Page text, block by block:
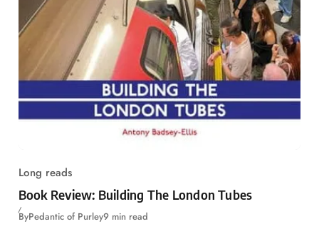
Long reads
Book Review: Building The London Tubes
ByPedantic of Purley9 min read